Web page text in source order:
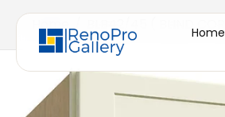
Home
Home / BLB42/45 ( BLIND